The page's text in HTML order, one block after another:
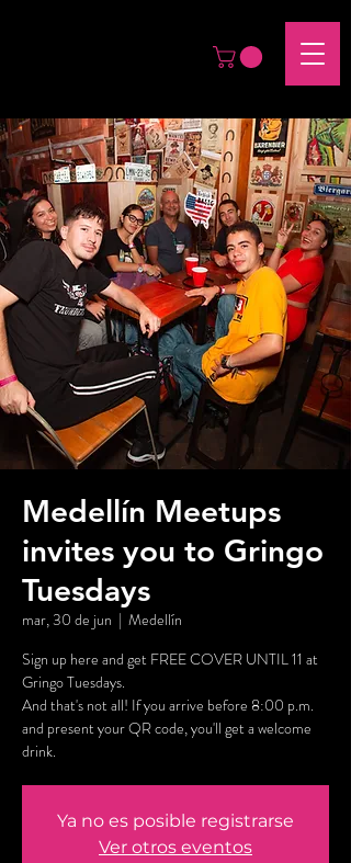
Medellín Meetups
invites you to Gringo
Tuesdays
mar, 30 de jun
  |
Medellín
Sign up here and get FREE COVER UNTIL 11 at
Gringo Tuesdays.
And that's not all! If you arrive before 8:00 p.m.
and present your QR code, you'll get a welcome
drink.
Ya no es posible registrarse
Ver otros eventos